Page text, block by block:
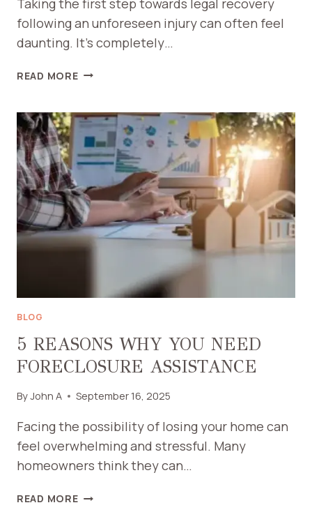
following an unforeseen injury can often feel
daunting. It’s completely…
READ MOREPREPARING
FIRST
MEETING
WITH
PERSONAL
INJURY
ATTORNEYS
IN
SPARTANBURG,
SC
BLOG
5 REASONS WHY YOU NEED
FORECLOSURE ASSISTANCE
ByJohn A September 16, 2025
Facing the possibility of losing your home can
feel overwhelming and stressful. Many
homeowners think they can…
READ MORE5